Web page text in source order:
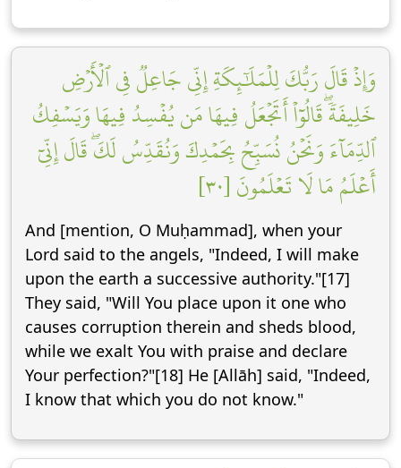
وَإِذۡ قَالَ رَبُّكَ لِلۡمَلَٰٓئِكَةِ إِنِّي جَاعِلٞ فِي ٱلۡأَرۡضِ
خَلِيفَةٗۖ قَالُوٓاْ أَتَجۡعَلُ فِيهَا مَن يُفۡسِدُ فِيهَا وَيَسۡفِكُ
ٱلدِّمَآءَ وَنَحۡنُ نُسَبِّحُ بِحَمۡدِكَ وَنُقَدِّسُ لَكَۖ قَالَ إِنِّيٓ
أَعۡلَمُ مَا لَا تَعۡلَمُونَ [٣٠]
And [mention, O Muḥammad], when your
Lord said to the angels, "Indeed, I will make
upon the earth a successive authority."[17]
They said, "Will You place upon it one who
causes corruption therein and sheds blood,
while we exalt You with praise and declare
Your perfection?"[18] He [Allāh] said, "Indeed,
I know that which you do not know."